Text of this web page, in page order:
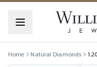
Home Natural Diamonds 1.20